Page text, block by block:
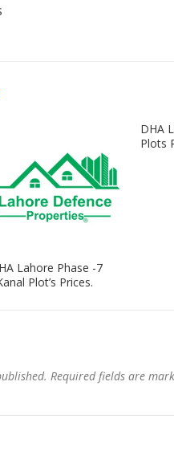
Lahore Phase -7
Plot’s Prices.
DHA
Plots
Required fields are